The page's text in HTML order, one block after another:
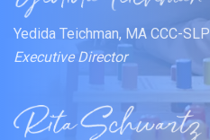
Yedida Teichman, MA CCC-SLP
Executive Director